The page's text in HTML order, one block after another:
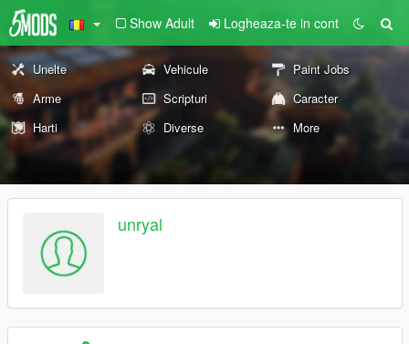
Show Adult Logheaza-te in cont
Unelte Vehicule
Paint Jobs
Arme
Scripturi
Caracter
Harti
Diverse More
unryal